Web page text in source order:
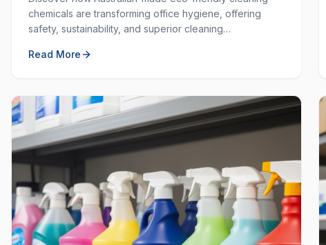
chemicals are transforming office hygiene, offering
safety, sustainability, and superior cleaning
matters.
Read More